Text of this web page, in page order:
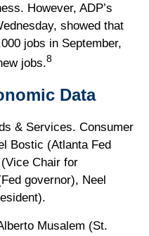
However, ADP’s
showed that
jobs in September,
jobs.8
Data
& Services. Consumer
Bostic (Atlanta Fed
Chair for
governor), Neel
Musalem (St.